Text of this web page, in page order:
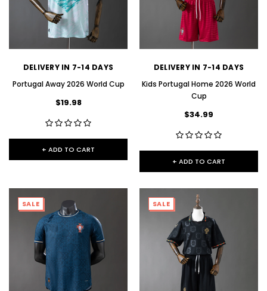
DELIVERY IN 7-14 DAYS
Portugal Away 2026 World Cup
$19.98
+ ADD TO CART
DELIVERY IN 7-14 DAYS
Kids Portugal Home 2026 World
Cup
$34.99
+ ADD TO CART
SALE SALE